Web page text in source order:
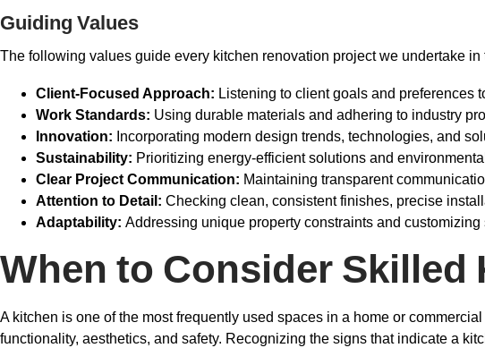
Guiding Values
The following values guide every kitchen renovation project we undertake in
Client-Focused Approach: Listening to client goals and preferences
Work Standards: Using durable materials and adhering to industry
Innovation: Incorporating modern design trends, technologies, and
Sustainability: Prioritizing energy-efficient solutions and
Clear Project Communication: Maintaining transparent
Attention to Detail: Checking clean, consistent finishes, precise
Adaptability: Addressing unique property constraints and
When to Consider
A kitchen is one of the most frequently used spaces in a home or
functionality, aesthetics, and safety. Recognizing the signs that indicate a